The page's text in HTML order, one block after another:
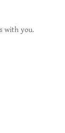
with you.